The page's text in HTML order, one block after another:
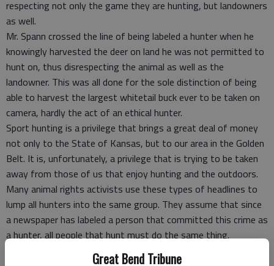
Great Bend Tribune
respecting not only the game they are hunting, but landowners
as well.
Mr. Spann crossed the line of being labeled a hunter when he
knowingly harvested the deer on land he was not permitted to
hunt on, thus disrespecting the animal as well as the
landowner. This was all done for the sole distinction of being
able to harvest the largest whitetail buck ever to be taken on
camera, hardly the act of an ethical hunter.
Sport hunting is a privilege that brings a great deal of money
not only to the State of Kansas, but to our area in the Golden
Belt. It is, unfortunately, a privilege that is trying to be taken
away from those of us that enjoy hunting and the outdoors.
Many animal rights activists use these types of headlines to
lump all hunters into the same group. They assume that since
a newspaper has labeled a person that committed this crime as
a hunter, all people that hunt must do the same thing.
Hunters make up 5% of our nations population. Fortunately,